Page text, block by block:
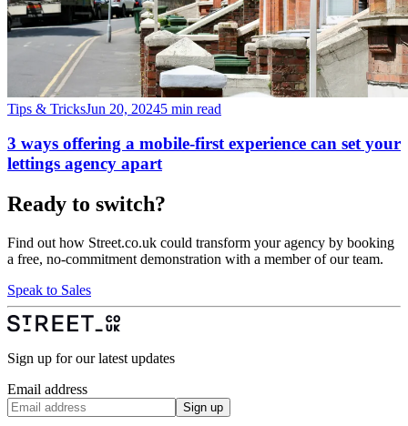
Tips & TricksJun 20, 20245 min read
3 ways offering a mobile-first experience can set your
lettings agency apart
Ready to switch?
Find out how Street.co.uk could transform your agency by booking
a free, no-commitment demonstration with a member of our team.
Speak to Sales
Sign up for our latest updates
Email address
Sign up